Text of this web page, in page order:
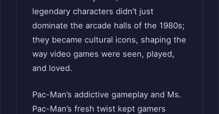
legendary characters didn’t just
dominate the arcade halls of the 1980s;
they became cultural icons, shaping the
way video games were seen, played,
and loved.
Pac-Man’s addictive gameplay and Ms.
Pac-Man’s fresh twist kept gamers